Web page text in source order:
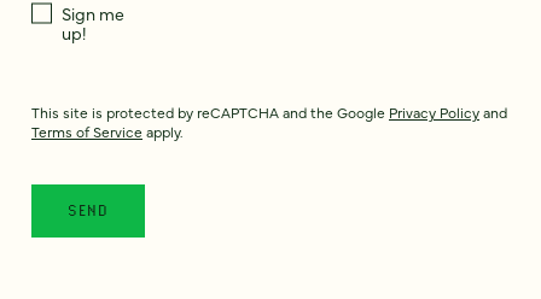
Sign me
up!
This site is protected by reCAPTCHA and the Google Privacy Policyand
Terms of Service apply.